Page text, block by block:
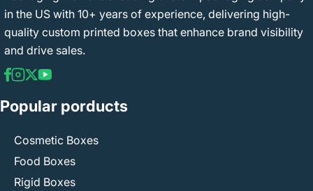
in the US with 10+ years of experience, delivering high-
quality custom printed boxes that enhance brand visibility
and drive sales.
Popular porducts
Cosmetic Boxes
Food Boxes
Rigid Boxes